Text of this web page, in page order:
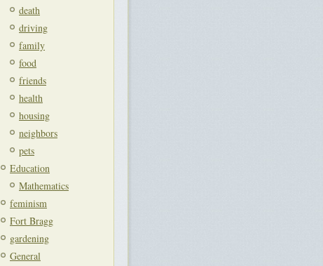
death
driving
family
food
friends
health
housing
neighbors
pets
Education
Mathematics
feminism
Fort Bragg
gardening
General